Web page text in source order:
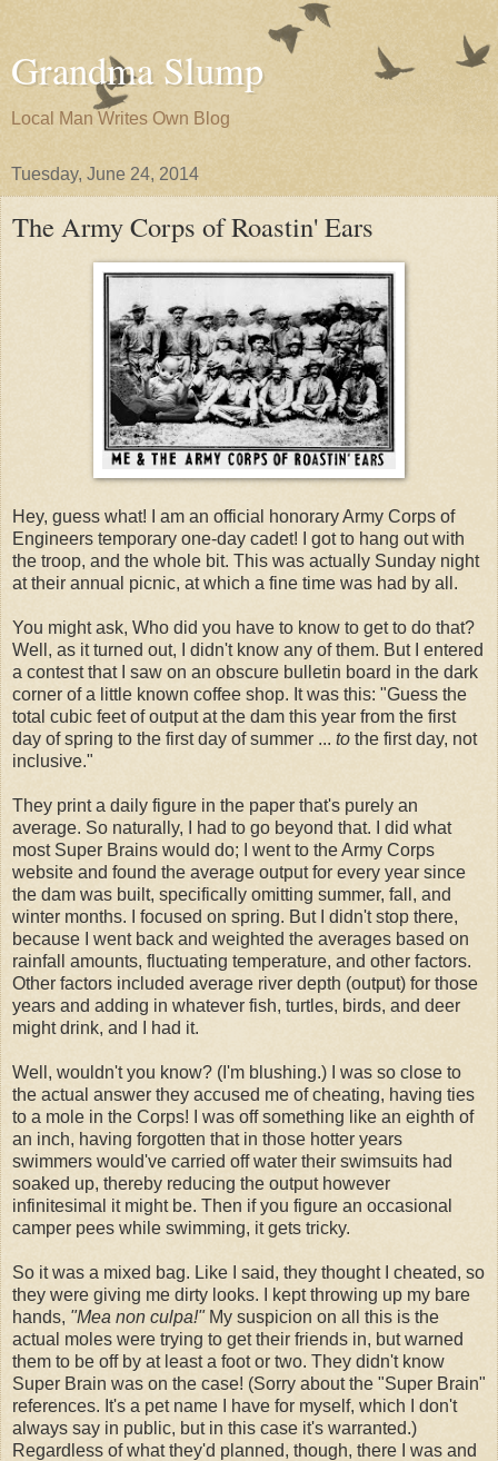
Grandma Slump
Local Man Writes Own Blog
Tuesday, June 24, 2014
The Army Corps of Roastin' Ears
Hey, guess what! I am an official honorary Army Corps of
Engineers temporary one-day cadet! I got to hang out with
the troop, and the whole bit. This was actually Sunday night
at their annual picnic, at which a fine time was had by all.
You might ask, Who did you have to know to get to do that?
Well, as it turned out, I didn't know any of them. But I entered
a contest that I saw on an obscure bulletin board in the dark
corner of a little known coffee shop. It was this: "Guess the
total cubic feet of output at the dam this year from the first
day of spring to the first day of summer ... to the first day, not
inclusive."
They print a daily figure in the paper that's purely an
average. So naturally, I had to go beyond that. I did what
most Super Brains would do; I went to the Army Corps
website and found the average output for every year since
the dam was built, specifically omitting summer, fall, and
winter months. I focused on spring. But I didn't stop there,
because I went back and weighted the averages based on
rainfall amounts, fluctuating temperature, and other factors.
Other factors included average river depth (output) for those
years and adding in whatever fish, turtles, birds, and deer
might drink, and I had it.
Well, wouldn't you know? (I'm blushing.) I was so close to
the actual answer they accused me of cheating, having ties
to a mole in the Corps! I was off something like an eighth of
an inch, having forgotten that in those hotter years
swimmers would've carried off water their swimsuits had
soaked up, thereby reducing the output however
infinitesimal it might be. Then if you figure an occasional
camper pees while swimming, it gets tricky.
So it was a mixed bag. Like I said, they thought I cheated, so
they were giving me dirty looks. I kept throwing up my bare
hands, "Mea non culpa!"My suspicion on all this is the
actual moles were trying to get their friends in, but warned
them to be off by at least a foot or two. They didn't know
Super Brain was on the case! (Sorry about the "Super Brain"
references. It's a pet name I have for myself, which I don't
always say in public, but in this case it's warranted.)
Regardless of what they'd planned, though, there I was and